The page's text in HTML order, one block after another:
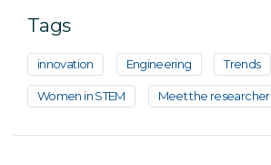
Tags
innovation Engineering Trends
Women in STEM Meet the researcher